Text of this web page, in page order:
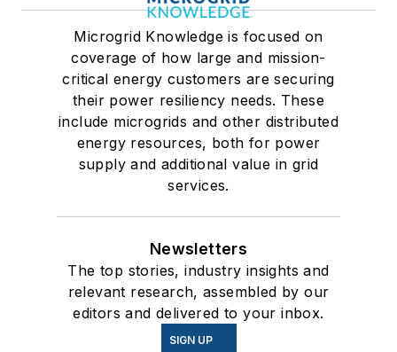
Microgrid Knowledge is focused on
coverage of how large and mission-
critical energy customers are securing
their power resiliency needs. These
include microgrids and other distributed
energy resources, both for power
supply and additional value in grid
services.
Newsletters
The top stories, industry insights and
relevant research, assembled by our
editors and delivered to your inbox.
SIGN UP